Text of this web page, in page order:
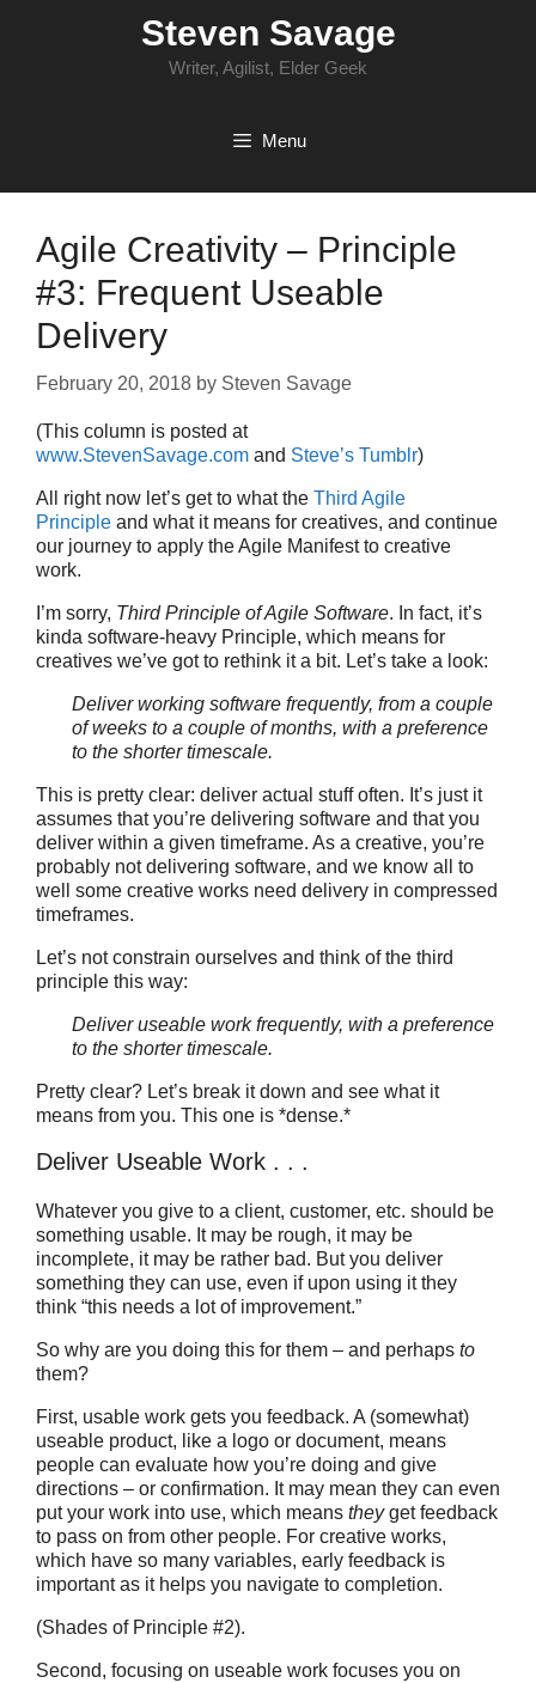
Steven Savage
Writer, Agilist, Elder Geek
Menu
Agile Creativity – Principle
#3: Frequent Useable
Delivery
February 20, 2018 by Steven Savage
(This column is posted at
www.StevenSavage.com and Steve’s Tumblr)
All right now let’s get to what the Third Agile
Principle and what it means for creatives, and continue
our journey to apply the Agile Manifest to creative
work.
I’m sorry, Third Principle of Agile Software. In fact, it’s
kinda software-heavy Principle, which means for
creatives we’ve got to rethink it a bit. Let’s take a look:
Deliver working software frequently, from a couple
of weeks to a couple of months, with a preference
to the shorter timescale.
This is pretty clear: deliver actual stuff often. It’s just it
assumes that you’re delivering software and that you
deliver within a given timeframe. As a creative, you’re
probably not delivering software, and we know all to
well some creative works need delivery in compressed
timeframes.
Let’s not constrain ourselves and think of the third
principle this way:
Deliver useable work frequently, with a preference
to the shorter timescale.
Pretty clear? Let’s break it down and see what it
means from you. This one is *dense.*
Deliver Useable Work . . .
Whatever you give to a client, customer, etc. should be
something usable. It may be rough, it may be
incomplete, it may be rather bad. But you deliver
something they can use, even if upon using it they
think “this needs a lot of improvement.”
So why are you doing this for them – and perhaps to
them?
First, usable work gets you feedback. A (somewhat)
useable product, like a logo or document, means
people can evaluate how you’re doing and give
directions – or confirmation. It may mean they can even
put your work into use, which means theyget feedback
to pass on from other people. For creative works,
which have so many variables, early feedback is
important as it helps you navigate to completion.
(Shades of Principle #2).
Second, focusing on useable work focuses you on